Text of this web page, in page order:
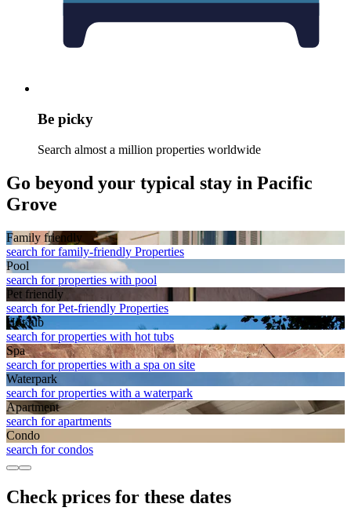
Be picky
Search almost a million properties worldwide
Go beyond your typical stay in Pacific
Grove
Family friendly
search for family-friendly Properties
Pool
search for properties with pool
Pet friendly
search for Pet-friendly Properties
Hot tub
search for properties with hot tubs
Spa
search for properties with a spa on site
Waterpark
search for properties with a waterpark
Apart­ment
search for apartments
Condo
search for condos
Check prices for these dates